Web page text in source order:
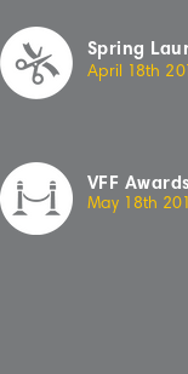
Spring
April 1 8th 2
VFF Awards
May 18th 20 1